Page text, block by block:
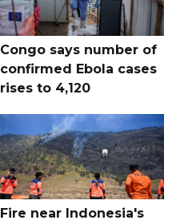
Congo says number of
confirmed Ebola cases
rises to 4,120
Fire near Indonesia's